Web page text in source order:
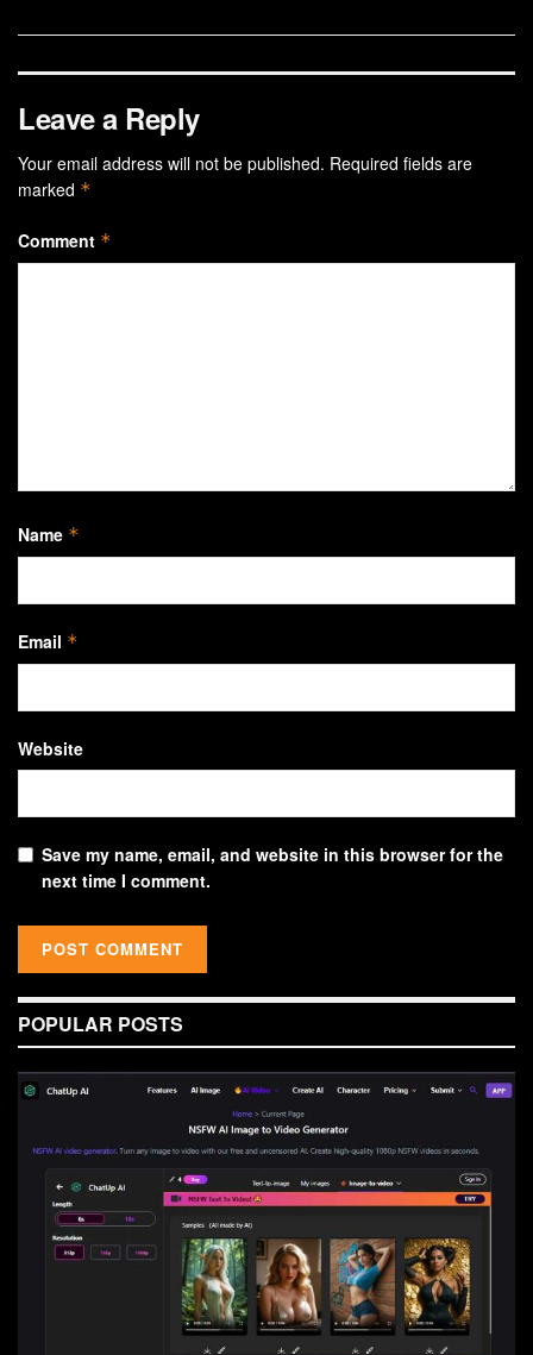
Leave a Reply
Your email address will not be published. Required fields are
marked *
Comment *
Name *
Email *
Website
Save my name, email, and website in this browser for the
next time I comment.
POPULAR POSTS